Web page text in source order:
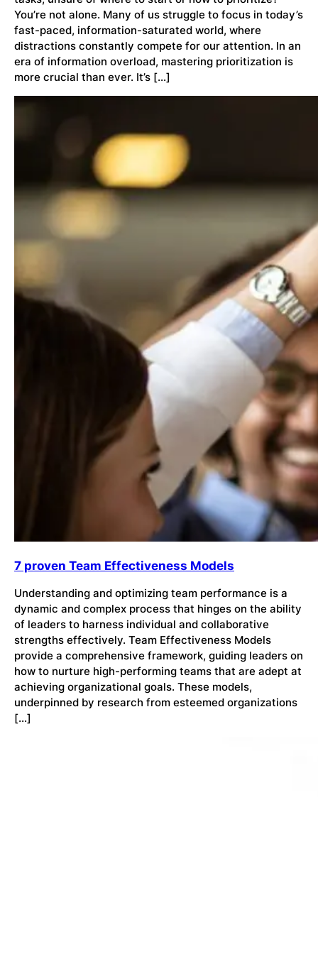
You’re not alone. Many of us struggle to focus in today’s
fast-paced, information-saturated world, where
distractions constantly compete for our attention. In an
era of information overload, mastering prioritization is
more crucial than ever. It’s […]
7 proven Team Effectiveness Models
Understanding and optimizing team performance is a
dynamic and complex process that hinges on the ability
of leaders to harness individual and collaborative
strengths effectively. Team Effectiveness Models
provide a comprehensive framework, guiding leaders on
how to nurture high-performing teams that are adept at
achieving organizational goals. These models,
underpinned by research from esteemed organizations
[…]